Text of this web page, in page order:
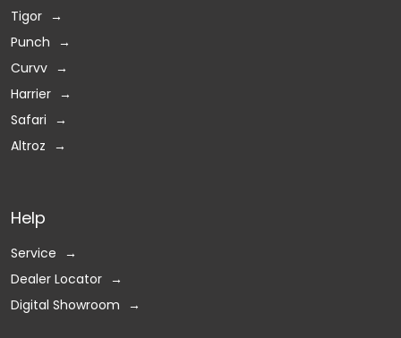
Tigor
Punch
Curvv
Harrier
Safari
Altroz
Help
Service
Dealer Locator
Digital Showroom